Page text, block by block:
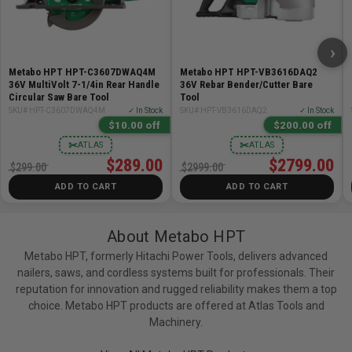
Bending Capacity: Up to #5 rebar, up to 180 degrees
Cuts per Charge: Approximately 270 (#5 rebar, 4.0Ah
Bends per Charge: Approximately 520 at 90 degrees
(#5 rebar, 4.0Ah battery)
(1) VB3616DAQ2 36V MultiVolt Rebar Bender/Cutter
(Tool Body Only)
This bundle also includes the Metabo HPT
UC18YSL3QCYM MultiVolt 36V/18V Battery and Charger
Starter Kit:
(1) MultiVolt 36V/18V Lithium Ion Slide Battery
(BSL36B18) - 4.0Ah at 36V / 8.0Ah at 18V
Metabo HPT HPT-C3607DWAQ4M
36V MultiVolt 7-1/4in Rear Handle
Circular Saw Bare Tool
SKU# HPT-C3607DWAQ4M ✓ In Stock
$10.00 off
ATLAS
✂
$289.00
$299.00
ADD TO CART
Metabo HPT HPT-VB3616DAQ2
36V Rebar Bender/Cutter Bare
Tool
SKU# HPT-VB3616DAQ2 ✓ In Stock
$200.00 off
ATLAS
✂
$2799.00
$2999.00
ADD TO CART
›
About Metabo HPT
Metabo HPT, formerly Hitachi Power Tools, delivers advanced
nailers, saws, and cordless systems built for professionals. Their
reputation for innovation and rugged reliability makes them a top
choice. Metabo HPT products are offered at Atlas Tools and
Machinery.